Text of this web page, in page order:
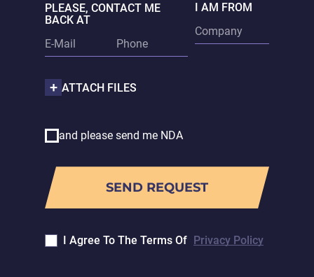
PLEASE, CONTACT ME
BACK AT
I AM FROM
ATTACH FILES
and please send me NDA
I Agree To The Terms Of Privacy Policy